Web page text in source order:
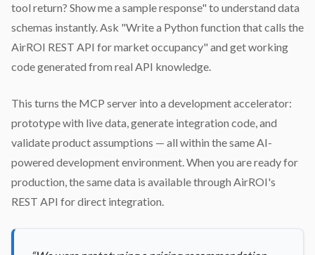
tool return? Show me a sample response" to understand data
schemas instantly. Ask "Write a Python function that calls the
AirROI REST API for market occupancy" and get working
code generated from real API knowledge.
This turns the MCP server into a development accelerator:
prototype with live data, generate integration code, and
validate product assumptions — all within the same AI-
powered development environment. When you are ready for
production, the same data is available through AirROI's
REST API for direct integration.